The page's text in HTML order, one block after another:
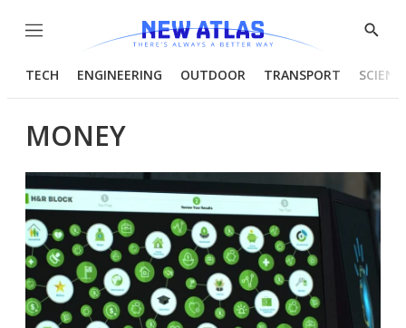
Menu
Show
TECH ENGINEERING OUTDOOR TRANSPORT
MONEY